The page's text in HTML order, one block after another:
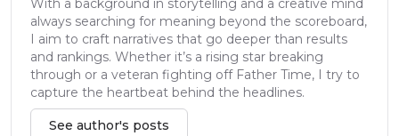
With a background in storytelling and a creative mind
always searching for meaning beyond the scoreboard,
I aim to craft narratives that go deeper than results
and rankings. Whether it’s a rising star breaking
through or a veteran fighting off Father Time, I try to
capture the heartbeat behind the headlines.
See author's posts